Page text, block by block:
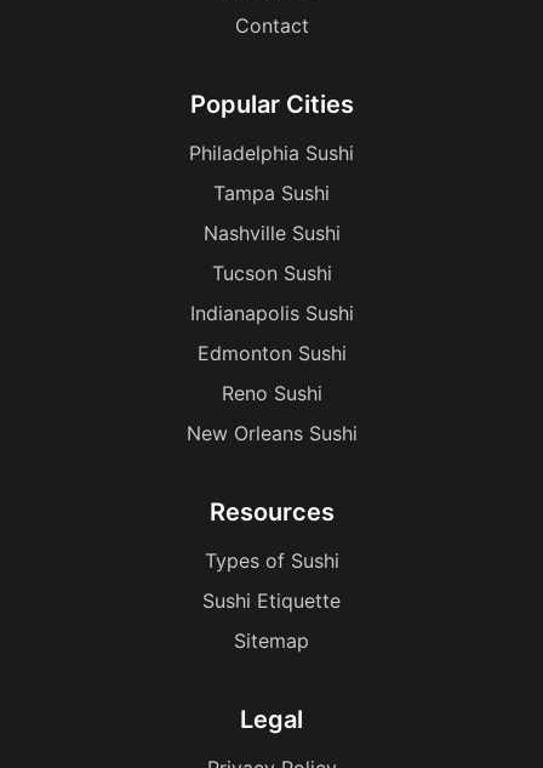
Contact
Popular Cities
Philadelphia Sushi
Tampa Sushi
Nashville Sushi
Tucson Sushi
Indianapolis Sushi
Edmonton Sushi
Reno Sushi
New Orleans Sushi
Resources
Types of Sushi
Sushi Etiquette
Sitemap
Legal